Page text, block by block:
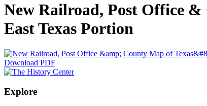
New Railroad, Post Office &
East Texas Portion
Download PDF
Explore